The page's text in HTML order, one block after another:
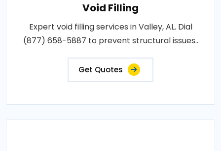
Void Filling
Expert void filling services in Valley, AL. Dial
(877) 658-5887 to prevent structural issues..
Get Quotes